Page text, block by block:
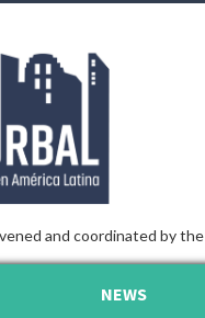
and coordinated by the
NEWS